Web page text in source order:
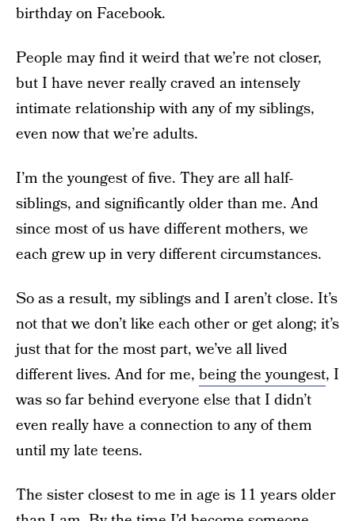
birthday on Facebook.
People may find it weird that we’re not closer,
but I have never really craved an intensely
intimate relationship with any of my siblings,
even now that we’re adults.
I’m the youngest of five. They are all half-
siblings, and significantly older than me. And
since most of us have different mothers, we
each grew up in very different circumstances.
So as a result, my siblings and I aren’t close. It’s
not that we don’t like each other or get along; it’s
just that for the most part, we’ve all lived
different lives. And for me, being the youngest, I
was so far behind everyone else that I didn’t
even really have a connection to any of them
until my late teens.
The sister closest to me in age is 11 years older